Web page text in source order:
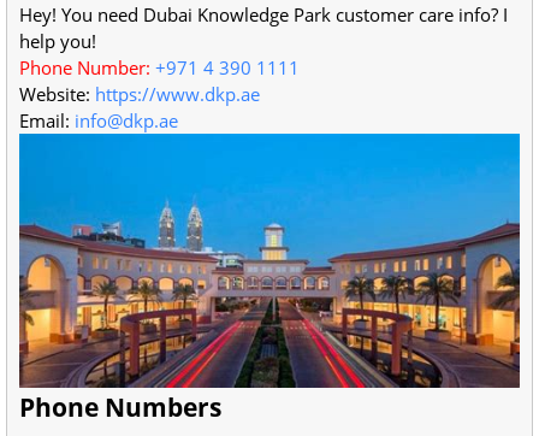
Hey! You need Dubai Knowledge Park customer care info? I
help you!
Phone Number: +971 4 390 1111
Website: https://www.dkp.ae
Email: info@dkp.ae
Phone Numbers